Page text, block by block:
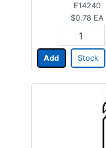
E14240
$0.78 EA
Add Stock